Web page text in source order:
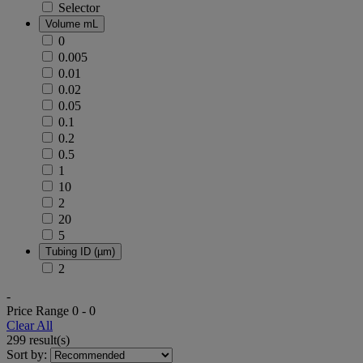
Selector
Volume mL
0
0.005
0.01
0.02
0.05
0.1
0.2
0.5
1
10
2
20
5
Tubing ID (µm)
2
-
Price Range 0 - 0
Clear All
299 result(s)
Sort by: